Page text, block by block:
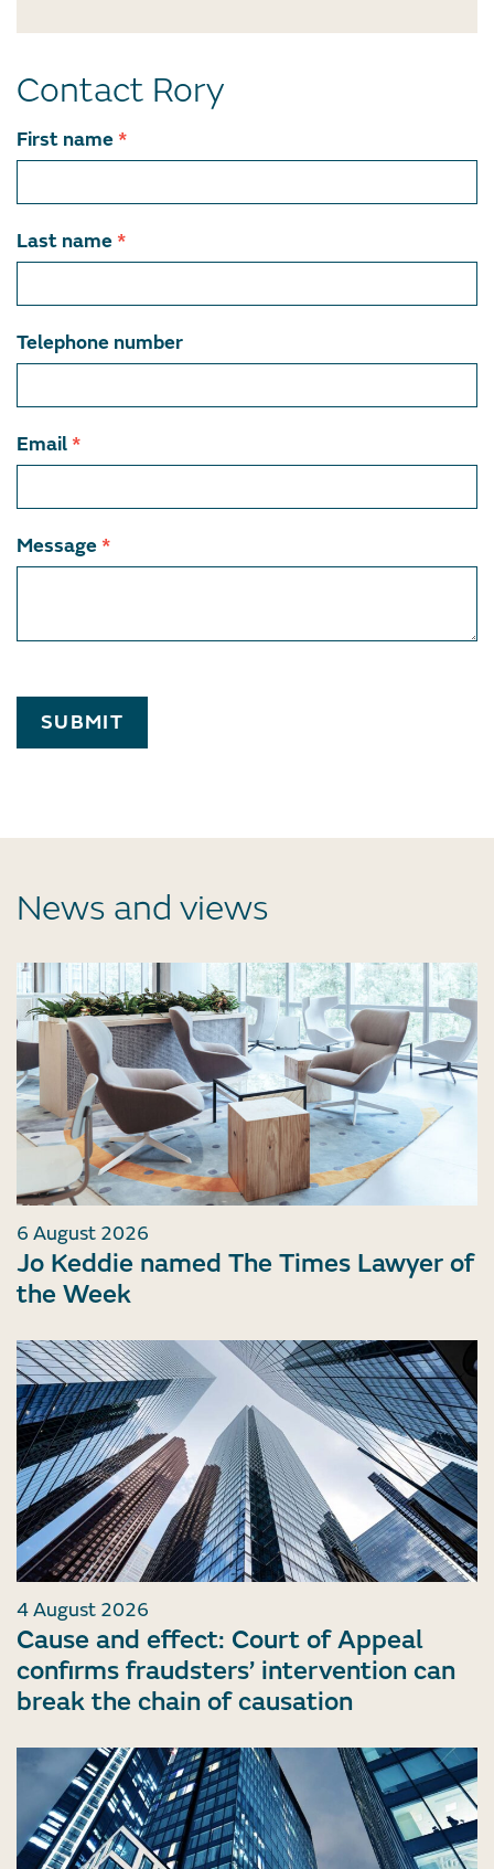
Contact Rory
Contact
team
member
First name *
Last name *
Telephone number
Email *
Message *
SUBMIT
News and views
6 August 2026
Jo Keddie named The Times Lawyer of
the Week
4 August 2026
Cause and effect: Court of Appeal
confirms fraudsters’ intervention can
break the chain of causation